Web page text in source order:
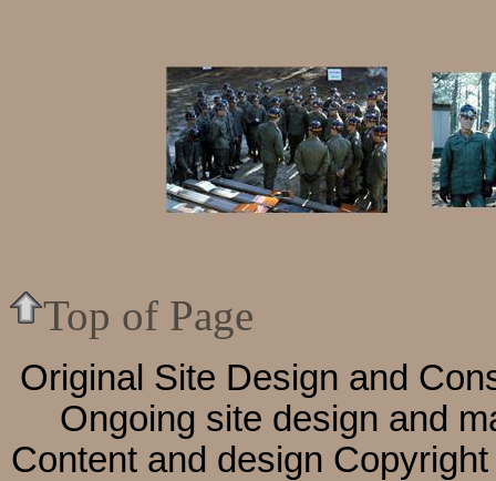
Top of Page
Original Site Design and
Ongoing site design and
Content and design